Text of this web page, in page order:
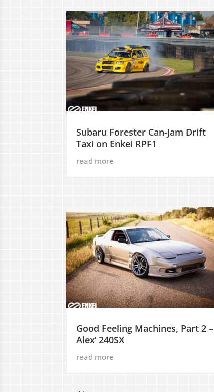
Subaru Forester Can-Jam Drift
Taxi on Enkei RPF1
read more
Good Feeling Machines, Part 2 –
Alex’ 240SX
read more